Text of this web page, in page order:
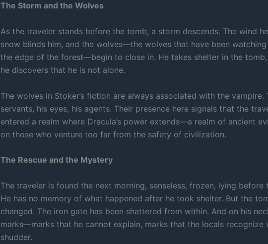
The Storm and the Wolves
As the traveler stands before the tomb, a storm descends. The wind
snow blinds him, and the wolves—the wolves that have been
the edge of the forest—begin to close in. He takes shelter in the
he discovers that he is not alone.
The wolves in Stoker’s fiction are always associated with the vampire.
servants, his eyes, his agents. Their presence here signals that the
entered a realm where Dracula’s power extends—a realm of ancient
on those who venture too far from the safety of civilization.
The Rescue and the Mystery
The traveler is found the next morning, senseless, frozen, lying before
He has no memory of what happened after he took shelter. But the
changed. The iron gate has been shattered from within. And on his
marks—marks that he cannot explain, marks that the locals recognize
shudder.